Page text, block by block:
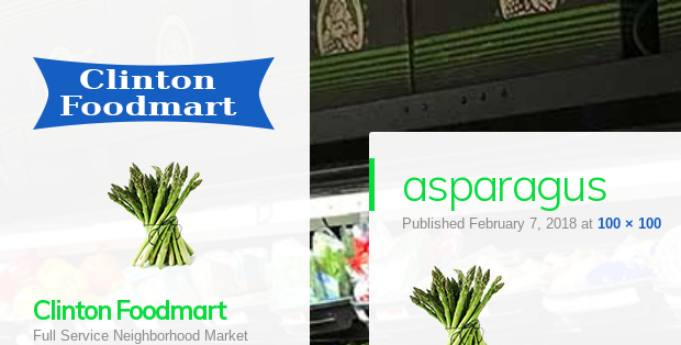
Clinton Foodmart
Full Service Neighborhood Market
asparagus
Published February 7, 2018 at 100 × 100